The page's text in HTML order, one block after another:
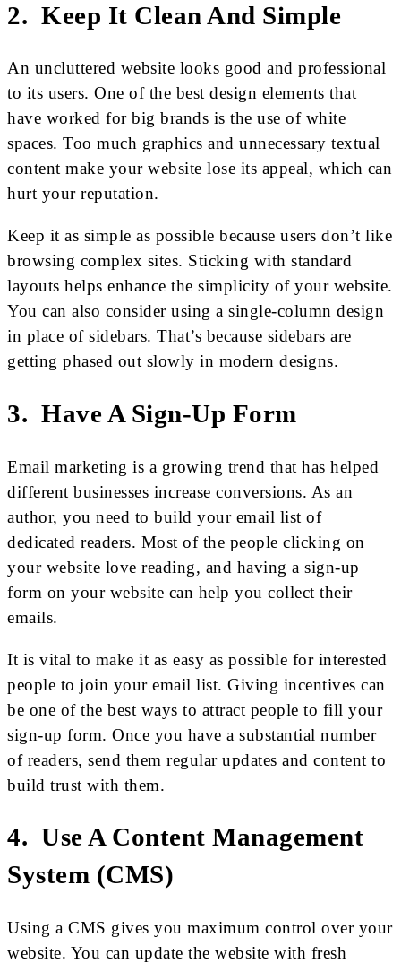
2. Keep It Clean And Simple
An uncluttered website looks good and professional
to its users. One of the best design elements that
have worked for big brands is the use of white
spaces. Too much graphics and unnecessary textual
content make your website lose its appeal, which can
hurt your reputation.
Keep it as simple as possible because users don’t like
browsing complex sites. Sticking with standard
layouts helps enhance the simplicity of your website.
You can also consider using a single-column design
in place of sidebars. That’s because sidebars are
getting phased out slowly in modern designs.
3. Have A Sign-Up Form
Email marketing is a growing trend that has helped
different businesses increase conversions. As an
author, you need to build your email list of
dedicated readers. Most of the people clicking on
your website love reading, and having a sign-up
form on your website can help you collect their
emails.
It is vital to make it as easy as possible for interested
people to join your email list. Giving incentives can
be one of the best ways to attract people to fill your
sign-up form. Once you have a substantial number
of readers, send them regular updates and content to
build trust with them.
4. Use A Content Management
System (CMS)
Using a CMS gives you maximum control over your
website. You can update the website with fresh